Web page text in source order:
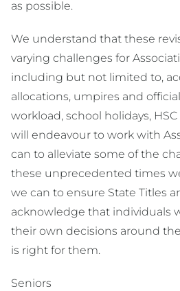
as possible.
We understand that these
varying challenges for
including but not limited to,
allocations, umpires and
workload, school holidays,
will endeavour to work with
can to alleviate some of the
these unprecedented times
we can to ensure State Titles
acknowledge that individuals
their own decisions around
is right for them.
Seniors